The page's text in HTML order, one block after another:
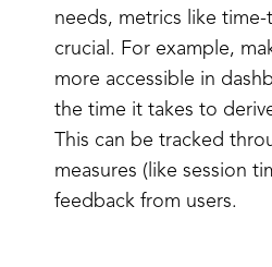
needs, metrics like
crucial. For example,
more accessible in
the time it takes to
This can be tracked
measures (like session
feedback from users.